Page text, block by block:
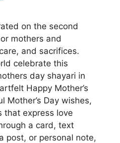
on the second
mothers and
and sacrifices.
celebrate this
day shayari in
Happy Mother’s
Mother’s Day wishes,
that express love
a card, text
post, or personal note,